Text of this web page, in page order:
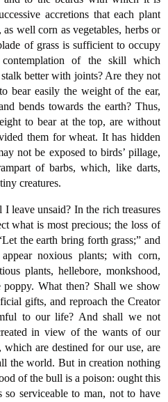
accretions that each plant
well corn as vegetables, herbs or
of grass is sufficient to occupy
of the skill which
better with joints? Are they not
bear easily the weight of the ear,
bends towards the earth? Thus,
to bear at the top, are without
them for wheat. It has hidden
not be exposed to birds’ pillage,
of barbs, which, like darts,
creatures.
leave unsaid? In the rich treasures
what is most precious; the loss of
the earth bring forth grass;” and
noxious plants; with corn,
plants, hellebore, monkshood,
What then? Shall we show
gifts, and reproach the Creator
to our life? And shall we not
in view of the wants of our
are destined for our use, are
the world. But in creation nothing
of the bull is a poison: ought this
so serviceable to man, not to have